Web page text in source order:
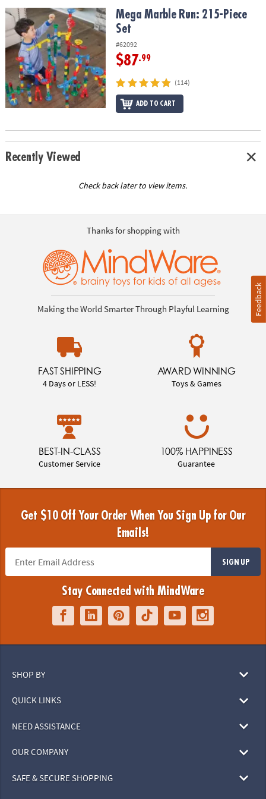
OUR
COMPANY
SAFE
&
SECURE
SHOPPING
Mega Marble Run: 215-Piece SetMega Marble Run: 215-Piece
Set
#62092
$87.99
(114)
ADD TO CART
Recently Viewed
Check back later to view items.
Thanks for shopping with
Making the World Smarter Through Playful Learning
FAST SHIPPING
4 Days or LESS!
AWARD WINNING
Toys & Games
BEST-IN-CLASS
Customer Service
100% HAPPINESS
Guarantee
Get $10 Off Your Order When You Sign Up for Our
Emails!
SIGN UP
Stay Connected with MindWare
SHOP BY
QUICK LINKS
NEED ASSISTANCE
OUR COMPANY
SAFE & SECURE SHOPPING
Feedback